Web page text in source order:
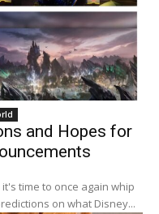
and Hopes for
time to once again whip
on what Disney...